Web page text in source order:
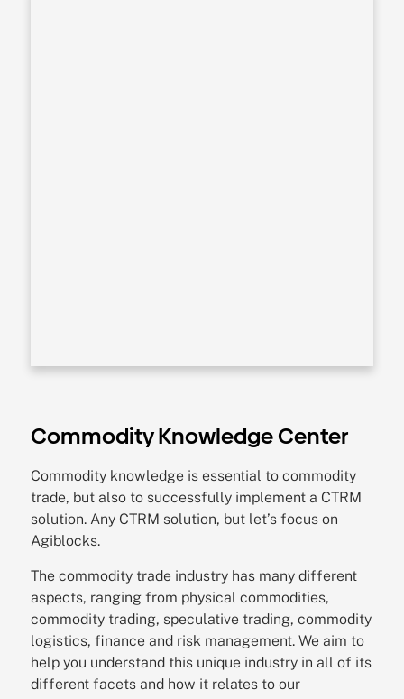
Commodity Knowledge Center
Commodity knowledge is essential to commodity
trade, but also to successfully implement a CTRM
solution. Any CTRM solution, but let’s focus on
Agiblocks.
The commodity trade industry has many different
aspects, ranging from physical commodities,
commodity trading, speculative trading, commodity
logistics, finance and risk management. We aim to
help you understand this unique industry in all of its
different facets and how it relates to our